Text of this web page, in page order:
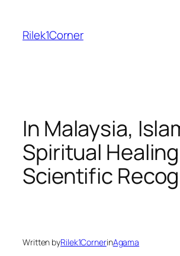
content
Rilek1Corner
In Malaysia,
Spiritual
Scientific
Written byRilek1CornerinAgama